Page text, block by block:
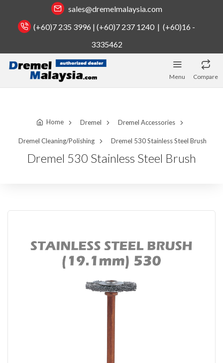
sales@dremelmalaysia.com
(+60)7 235 3996 | (+60)7 237 1240 | (+60)16 -
3335462
Menu Compare
Home Dremel Dremel Accessories
Dremel Cleaning/Polishing Dremel 530 Stainless Steel Brush
Dremel 530 Stainless Steel Brush